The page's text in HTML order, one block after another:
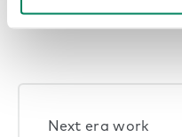
Explore
Next era work